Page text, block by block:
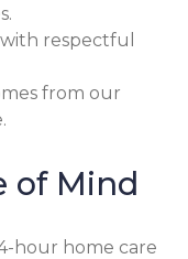
respectful
from our
of Mind
hour home care